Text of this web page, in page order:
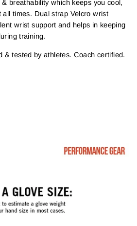
& breathabilitywhich keeps you cool,
all times. Dual strap Velcro wrist
wrist support and helps in keeping
training.
& tested by athletes. Coach certified.